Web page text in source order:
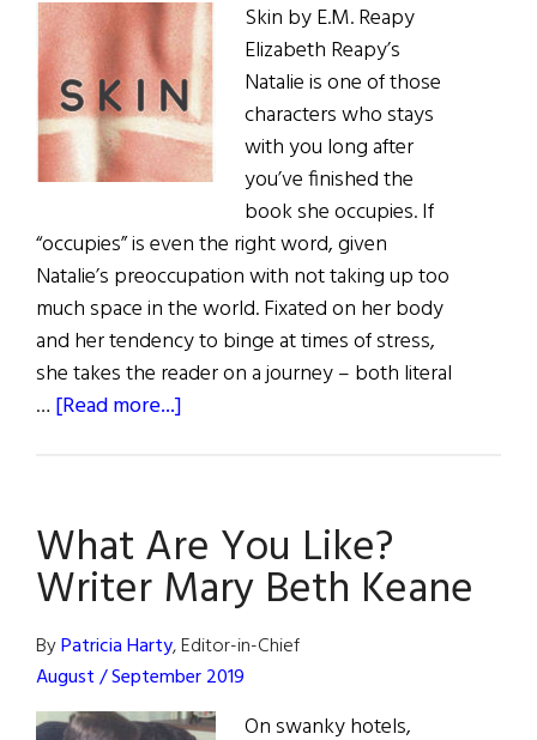
Skin by E.M. Reapy
Elizabeth Reapy’s
Natalie is one of those
characters who stays
with you long after
you’ve finished the
book she occupies. If
“occupies” is even the right word, given
Natalie’s preoccupation with not taking up too
much space in the world. Fixated on her body
and her tendency to binge at times of stress,
she takes the reader on a journey – both literal
… [Read more...]
What Are You Like?
Writer Mary Beth Keane
ByPatricia Harty, Editor-in-Chief
August / September 2019
On swanky hotels,